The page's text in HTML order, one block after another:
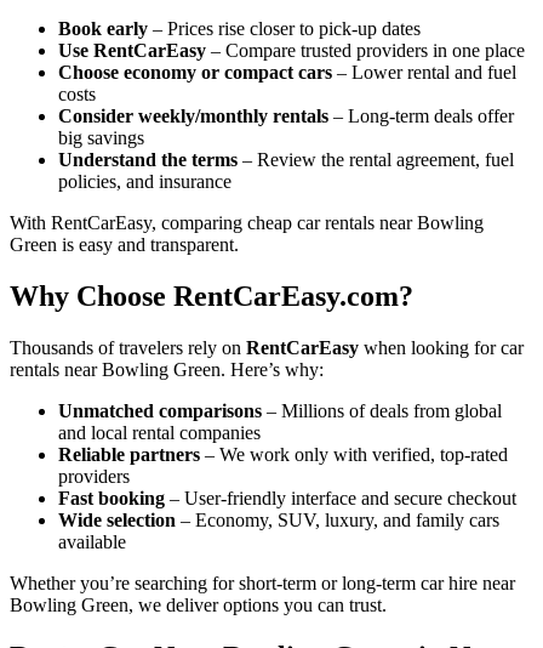
Book early – Prices rise closer to pick-up dates
Use RentCarEasy – Compare trusted providers in one place
Choose economy or compact cars – Lower rental and fuel
costs
Consider weekly/monthly rentals – Long-term deals offer
big savings
Understand the terms – Review the rental agreement, fuel
policies, and insurance
With RentCarEasy, comparing cheap car rentals near Bowling
Green is easy and transparent.
Why Choose RentCarEasy.com?
Thousands of travelers rely on RentCarEasy when looking for car
rentals near Bowling Green. Here’s why:
Unmatched comparisons – Millions of deals from global
and local rental companies
Reliable partners – We work only with verified, top-rated
providers
Fast booking – User-friendly interface and secure checkout
Wide selection – Economy, SUV, luxury, and family cars
available
Whether you’re searching for short-term or long-term car hire near
Bowling Green, we deliver options you can trust.